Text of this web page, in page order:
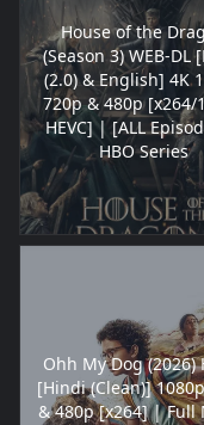
House of the
(Season 3) WEB-DL
(2.0) & English] 4K
720p & 480p [x264/
HEVC] | [ALL
HBO Series
Ohh My Dog (2026)
[Hindi (Clean)]
& 480p [x264] | Full